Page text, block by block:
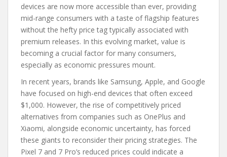
devices are now more accessible than ever, providing
mid-range consumers with a taste of flagship features
without the hefty price tag typically associated with
premium releases. In this evolving market, value is
becoming a crucial factor for many consumers,
especially as economic pressures mount.
In recent years, brands like Samsung, Apple, and Google
have focused on high-end devices that often exceed
$1,000. However, the rise of competitively priced
alternatives from companies such as OnePlus and
Xiaomi, alongside economic uncertainty, has forced
these giants to reconsider their pricing strategies. The
Pixel 7 and 7 Pro’s reduced prices could indicate a